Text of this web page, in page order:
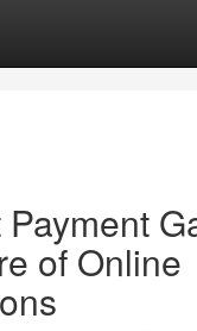
of Online